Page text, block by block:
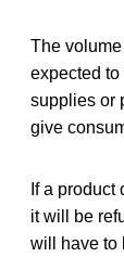
The
expected
supplies or
give
If a
it will be
will have to